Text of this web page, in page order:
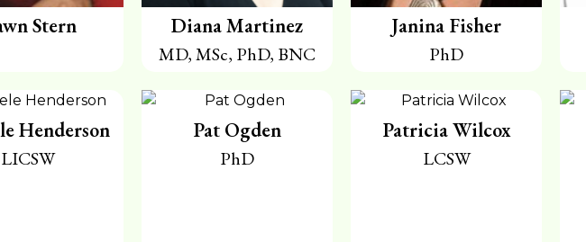
Stern Diana Martinez
MD, MSc, PhD, BNC
Janina Fisher
PhD
Henderson
LICSW
Pat Ogden
PhD
Patricia Wilcox
LCSW